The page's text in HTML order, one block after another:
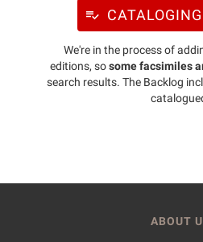
We're in the process of
editions, sosome facsimiles
search results. The Backlog
ABOUT